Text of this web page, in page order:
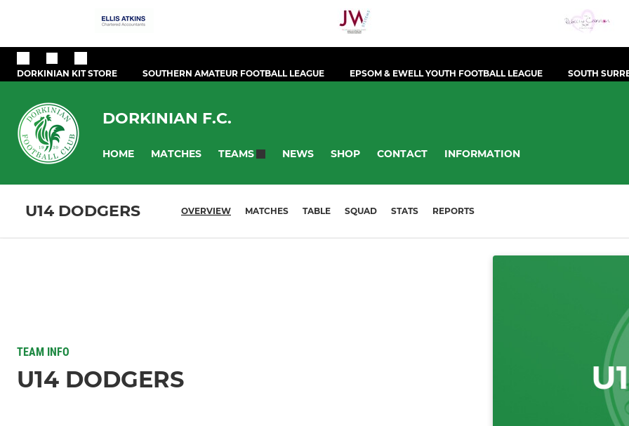
DORKINIAN KIT STORE SOUTHERN AMATEUR FOOTBALL LEAGUE EPSOM & EWELL YOUTH FOOTBALL LEAGUE SOUTH
DORKINIAN F.C.
HOME MATCHES TEAMS NEWS SHOP CONTACT INFORMATION
U14 DODGERS OVERVIEW MATCHES TABLE SQUAD STATS REPORTS
TEAM INFO
U14 DODGERS